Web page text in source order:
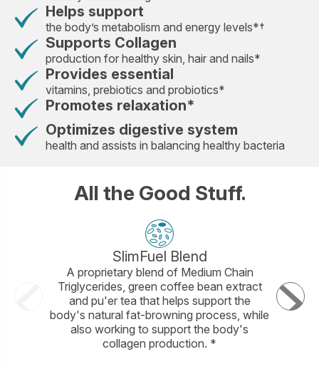
Helps support
the body’s metabolism and energy levels*†
Supports Collagen
production for healthy skin, hair and nails*
Provides essential
vitamins, prebiotics and probiotics*
Promotes relaxation*
Optimizes digestive system
health and assists in balancing healthy bacteria
All the Good Stuff.
SlimFuel Blend
A proprietary blend of Medium Chain
Triglycerides, green coffee bean extract
and pu'er tea that helps support the
body's natural fat-browning process, while
also working to support the body's
collagen production. *
helps
and